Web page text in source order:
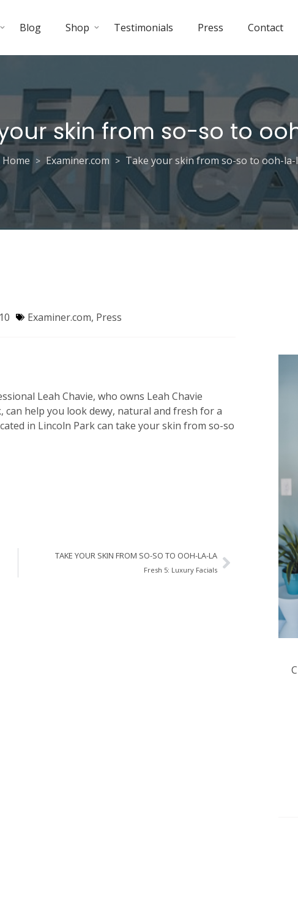
Blog Shop Testimonials Press Contact
skin from so-so to
Home > Examiner.com > Take your skin from so-so to ooh-la-
Examiner.com, Press
Leah Chavie, who owns Leah Chavie
can help you look dewy, natural and fresh for a
in Lincoln Park can take your skin from so-so
TAKE YOUR SKIN FROM SO-SO TO OOH-LA-LA
Fresh 5: Luxury Facials